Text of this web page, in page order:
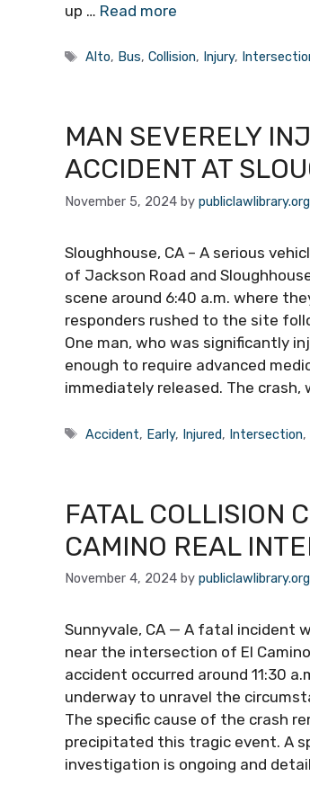
up … Read more
Tags
Alto, Bus,Collision, Injury,
MAN SEVERELY
ACCIDENT AT
November 5, 2024 by publiclawlibrary.org
Sloughhouse, CA – A serious
of Jackson Road and
scene around 6:40 a.m. where
responders rushed to the site
One man, who was significantly
enough to require advanced
immediately released. The crash,
Tags
Accident, Early, Injured, Intersection,
FATAL COLLISION
CAMINO REAL
November 4, 2024 by publiclawlibrary.org
Sunnyvale, CA — A fatal incident
near the intersection of El
accident occurred around 11:30
underway to unravel the
The specific cause of the crash
precipitated this tragic event. A
investigation is ongoing and